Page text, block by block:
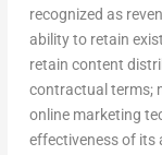
recognized as
ability to retain
retain content
contractual terms;
online marketing
effectiveness of its